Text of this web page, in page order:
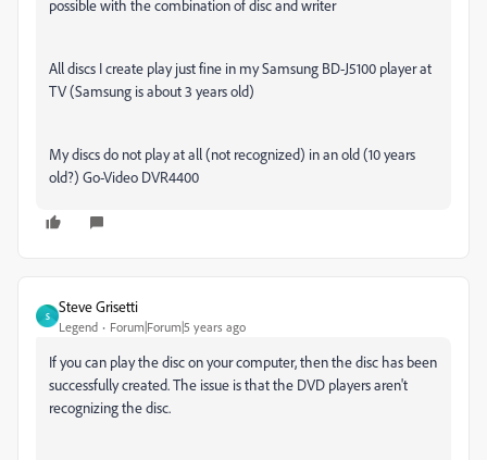
possible with the combination of disc and writer
All discs I create play just fine in my Samsung BD-J5100 player at
TV (Samsung is about 3 years old)
My discs do not play at all (not recognized) in an old (10 years
old?) Go-Video DVR4400
S
Steve Grisetti
Legend Forum|Forum|5 years ago
If you can play the disc on your computer, then the disc has been
successfully created. The issue is that the DVD players aren't
recognizing the disc.